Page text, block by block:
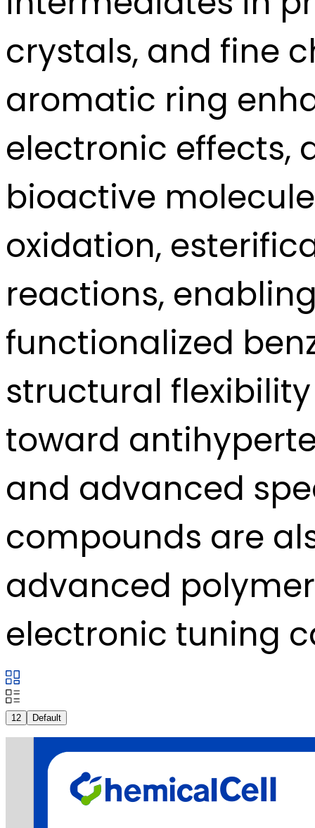
crystals, and fine
aromatic ring
electronic effects,
bioactive
oxidation,
reactions,
functionalized
structural
toward
and advanced
compounds are
advanced
electronic tuning
12 Default